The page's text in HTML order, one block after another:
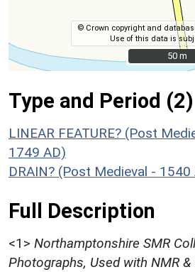
© Crown copyright and
Use of this data is
50 m
50 m
Type and Period (2)
LINEAR FEATURE? (Post
1749 AD)
DRAIN? (Post Medieval -
Full Description
<1> Northamptonshire SMR
Photographs, Used with NMR